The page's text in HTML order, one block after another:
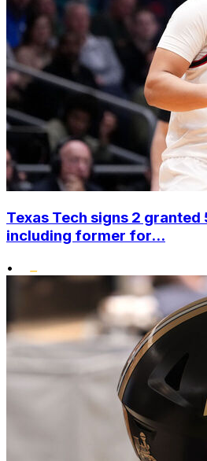
Texas Tech signs 2 granted
including former for...
•